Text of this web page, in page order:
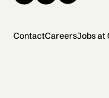
ContactCareersJobs at